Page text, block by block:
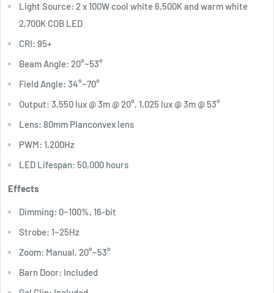
Light Source: 2 x 100W cool white 6,500K and warm white
2,700K COB LED
CRI: 95+
Beam Angle: 20°~53°
Field Angle: 34°~70°
Output: 3,550 lux @ 3m @ 20°, 1,025 lux @ 3m @ 53°
Lens: 80mm Planconvex lens
PWM: 1,200Hz
LED Lifespan: 50,000 hours
Effects
Dimming: 0~100%, 16-bit
Strobe: 1~25Hz
Zoom: Manual, 20°~53°
Barn Door: Included